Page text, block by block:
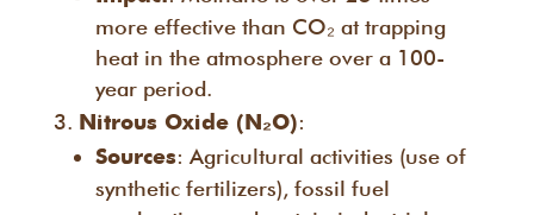
more effective than CO₂ at trapping
heat in the atmosphere over a 100-
year period.
Nitrous Oxide (N₂O):
Sources: Agricultural activities (use of
synthetic fertilizers), fossil fuel